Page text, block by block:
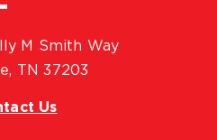
M Smith Way
TN 37203
Us